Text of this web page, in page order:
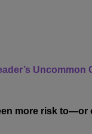
Uncommon
more risk